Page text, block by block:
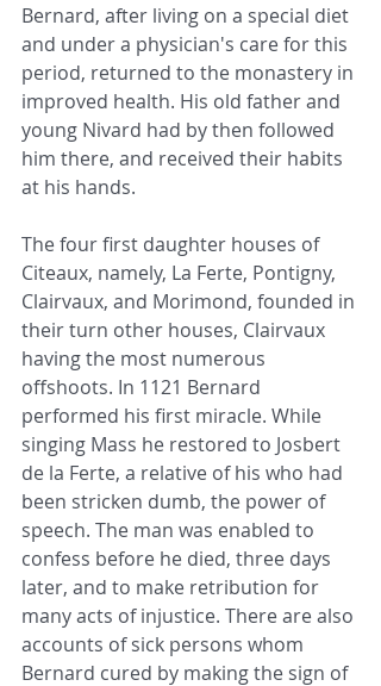
Bernard, after living on a special diet
and under a physician's care for this
period, returned to the monastery in
improved health. His old father and
young Nivard had by then followed
him there, and received their habits
at his hands.
The four first daughter houses of
Citeaux, namely, La Ferte, Pontigny,
Clairvaux, and Morimond, founded in
their turn other houses, Clairvaux
having the most numerous
offshoots. In 1121 Bernard
performed his first miracle. While
singing Mass he restored to Josbert
de la Ferte, a relative of his who had
been stricken dumb, the power of
speech. The man was enabled to
confess before he died, three days
later, and to make retribution for
many acts of injustice. There are also
accounts of sick persons whom
Bernard cured by making the sign of